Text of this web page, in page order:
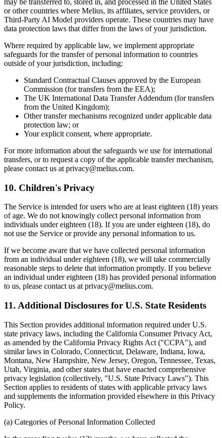
may be transferred to, stored in, and processed in the United States
or other countries where Melius, its affiliates, service providers, or
Third-Party AI Model providers operate. These countries may have
data protection laws that differ from the laws of your jurisdiction.
Where required by applicable law, we implement appropriate
safeguards for the transfer of personal information to countries
outside of your jurisdiction, including:
Standard Contractual Clauses approved by the European
Commission (for transfers from the EEA);
The UK International Data Transfer Addendum (for transfers
from the United Kingdom);
Other transfer mechanisms recognized under applicable data
protection law; or
Your explicit consent, where appropriate.
For more information about the safeguards we use for international
transfers, or to request a copy of the applicable transfer mechanism,
please contact us at privacy@melius.com.
10. Children's Privacy
The Service is intended for users who are at least eighteen (18) years
of age. We do not knowingly collect personal information from
individuals under eighteen (18). If you are under eighteen (18), do
not use the Service or provide any personal information to us.
If we become aware that we have collected personal information
from an individual under eighteen (18), we will take commercially
reasonable steps to delete that information promptly. If you believe
an individual under eighteen (18) has provided personal information
to us, please contact us at privacy@melius.com.
11. Additional Disclosures for U.S. State Residents
This Section provides additional information required under U.S.
state privacy laws, including the California Consumer Privacy Act,
as amended by the California Privacy Rights Act ("CCPA"), and
similar laws in Colorado, Connecticut, Delaware, Indiana, Iowa,
Montana, New Hampshire, New Jersey, Oregon, Tennessee, Texas,
Utah, Virginia, and other states that have enacted comprehensive
privacy legislation (collectively, "U.S. State Privacy Laws"). This
Section applies to residents of states with applicable privacy laws
and supplements the information provided elsewhere in this Privacy
Policy.
(a) Categories of Personal Information Collected